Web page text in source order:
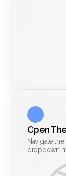
Open
Navigate
dropdown